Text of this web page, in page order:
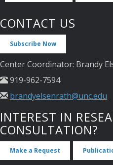
CONTACT US
Subscribe Now
Center Coordinator: Brandy
919-962-7594
brandyelsenrath@unc.edu
INTEREST IN
CONSULTATION?
Make a Request